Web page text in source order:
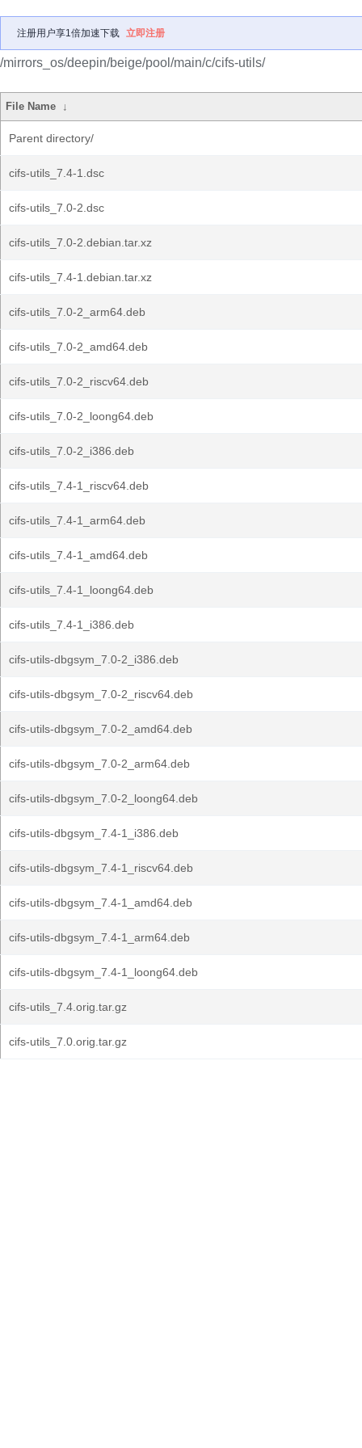
注册用户享1倍加速下载 立即注册
/mirrors_os/deepin/beige/pool/main/c/cifs-utils/
File Name ↓
Parent directory/
cifs-utils_7.4-1.dsc
cifs-utils_7.0-2.dsc
cifs-utils_7.0-2.debian.tar.xz
cifs-utils_7.4-1.debian.tar.xz
cifs-utils_7.0-2_arm64.deb
cifs-utils_7.0-2_amd64.deb
cifs-utils_7.0-2_riscv64.deb
cifs-utils_7.0-2_loong64.deb
cifs-utils_7.0-2_i386.deb
cifs-utils_7.4-1_riscv64.deb
cifs-utils_7.4-1_arm64.deb
cifs-utils_7.4-1_amd64.deb
cifs-utils_7.4-1_loong64.deb
cifs-utils_7.4-1_i386.deb
cifs-utils-dbgsym_7.0-2_i386.deb
cifs-utils-dbgsym_7.0-2_riscv64.deb
cifs-utils-dbgsym_7.0-2_amd64.deb
cifs-utils-dbgsym_7.0-2_arm64.deb
cifs-utils-dbgsym_7.0-2_loong64.deb
cifs-utils-dbgsym_7.4-1_i386.deb
cifs-utils-dbgsym_7.4-1_riscv64.deb
cifs-utils-dbgsym_7.4-1_amd64.deb
cifs-utils-dbgsym_7.4-1_arm64.deb
cifs-utils-dbgsym_7.4-1_loong64.deb
cifs-utils_7.4.orig.tar.gz
cifs-utils_7.0.orig.tar.gz